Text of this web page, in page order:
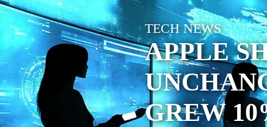
TECH NEWS
APPLE
GREW